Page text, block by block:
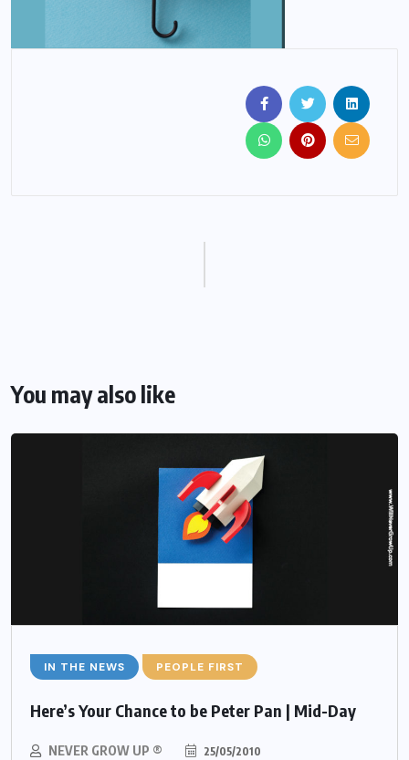
You may also like
IN THE NEWS PEOPLE FIRST
Here’s Your Chance to be Peter Pan | Mid-Day
NEVER GROW UP ® 25/05/2010